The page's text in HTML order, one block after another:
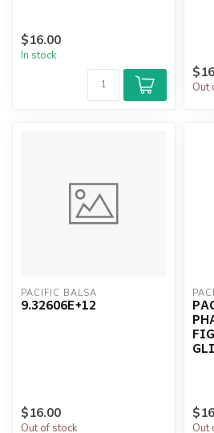
$16.00
In stock
Out
PACIFIC BALSA
9.32606E+12
$16.00
Out of stock Out